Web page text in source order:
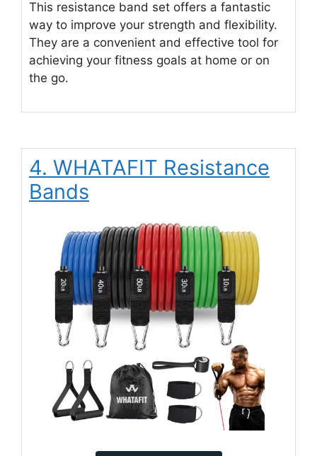
This resistance band set offers a fantastic
way to improve your strength and flexibility.
They are a convenient and effective tool for
achieving your fitness goals at home or on
the go.
4. WHATAFIT Resistance
Bands